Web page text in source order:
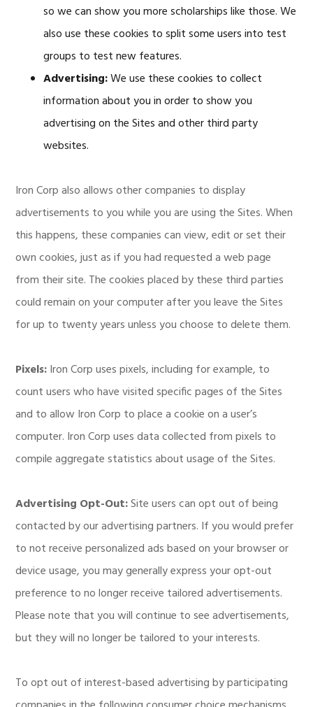
so we can show you more scholarships like those. We
also use these cookies to split some users into test
groups to test new features.
Advertising:We use these cookies to collect
information about you in order to show you
advertising on the Sites and other third party
websites.
Iron Corp also allows other companies to display
advertisements to you while you are using the Sites. When
this happens, these companies can view, edit or set their
own cookies, just as if you had requested a web page
from their site. The cookies placed by these third parties
could remain on your computer after you leave the Sites
for up to twenty years unless you choose to delete them.
Pixels:Iron Corp uses pixels, including for example, to
count users who have visited specific pages of the Sites
and to allow Iron Corp to place a cookie on a user’s
computer. Iron Corp uses data collected from pixels to
compile aggregate statistics about usage of the Sites.
Advertising Opt-Out:Site users can opt out of being
contacted by our advertising partners. If you would prefer
to not receive personalized ads based on your browser or
device usage, you may generally express your opt-out
preference to no longer receive tailored advertisements.
Please note that you will continue to see advertisements,
but they will no longer be tailored to your interests.
To opt out of interest-based advertising by participating